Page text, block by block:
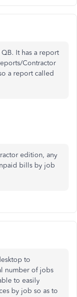
It has a report
Contractor
a report called
edition, any
bills by job
to
number of jobs
to easily
by job so as to